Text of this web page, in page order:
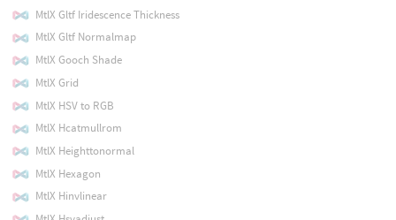
MtlX Gltf Iridescence Thickness
MtlX Gltf Normalmap
MtlX Gooch Shade
MtlX Grid
MtlX HSV to RGB
MtlX Hcatmullrom
MtlX Heighttonormal
MtlX Hexagon
MtlX Hinvlinear